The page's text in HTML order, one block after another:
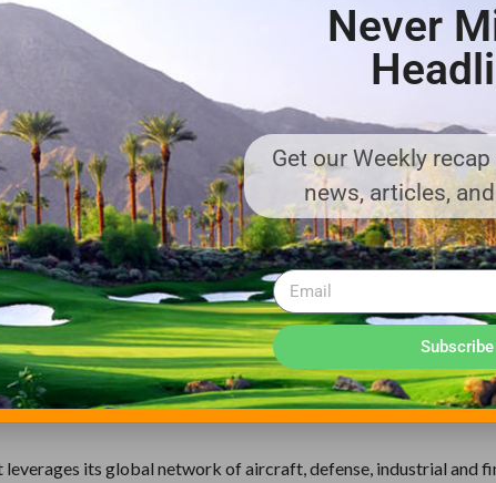
solutions for turf, commercial and industrial
models, from rugged Hauler utility vehicles, ideal for tough
Titan, a fully electric material-handling vehicle for indoor
Miser, perfectly suited for transporting people and small
by Textron Specialized Vehicles Inc.
of golf cars, utility and personal transportation vehicles,
Textron Specialized Vehicles markets products under the
®, Ransomes®, TUG™, Douglas™, Premier™ and Safeaero™
to factories, airports to planned communities, and theme
its global network of aircraft, defense, industrial and
Never
Get our Weekly
news, articles,
Subscribe